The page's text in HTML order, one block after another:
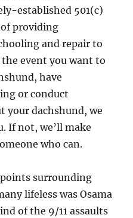
established 501(c)
providing
and repair to
event you want to
have
or conduct
your dachshund, we
If not, we’ll make
who can.
surrounding
lifeless was Osama
of the 9/11 assaults